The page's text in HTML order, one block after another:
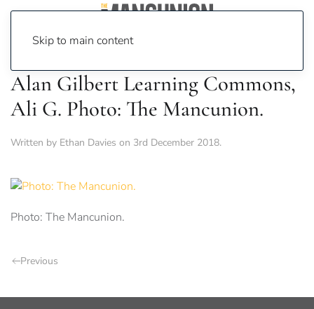
Skip to main content
Alan Gilbert Learning Commons,
Ali G. Photo: The Mancunion.
Written by Ethan Davies on 3rd December 2018.
Photo: The Mancunion.
Previous